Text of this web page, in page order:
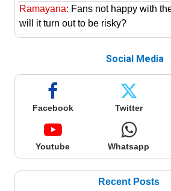
Ramayana: Fans not happy with
will it turn out to be risky?
Social Media
Facebook Twitter
Youtube Whatsapp
Recent Posts